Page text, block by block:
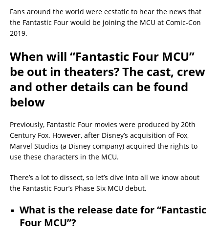
Fans around the world were ecstatic to hear the news that
the Fantastic Four would be joining the MCU at Comic-Con
2019.
When will “Fantastic Four MCU”
be out in theaters? The cast, crew
and other details can be found
below
Previously, Fantastic Four movies were produced by 20th
Century Fox. However, after Disney’s acquisition of Fox,
Marvel Studios (a Disney company) acquired the rights to
use these characters in the MCU.
There’s a lot to dissect, so let’s dive into all we know about
the Fantastic Four’s Phase Six MCU debut.
What is the release date for “Fantastic
Four MCU”?